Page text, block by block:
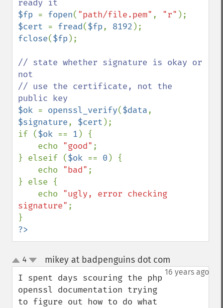
$fp = fopen( "path/file.pem" , "r"
$cert = fread($fp, 8192
fclose($fp );
// state whether signature is okay or
not
// use the certificate, not the
$ok = openssl_verify($data
$signature, $cert );
if ($ok == 1 ) {
    echo
"good" ;
} elseif ($ok == 0 ) {
    echo
"bad" ;
} else {
    echo
"ugly, error checking
signature" ;
?>
up
down
4 mikey at badpenguins dot com
16 years ago
I spent days scouring the php
openssl documentation trying
to figure out how to do what